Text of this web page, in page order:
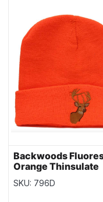
Backwoods
Orange Thinsulate
Toque with Deer
SKU: 796D